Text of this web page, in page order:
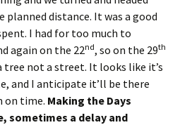
distance. It was a good
I had for too much to
again on the 22nd, so on the 29th
tree not a street. It looks like it’s
and I anticipate it’ll be there
on time. Making the Days
sometimes a delay and